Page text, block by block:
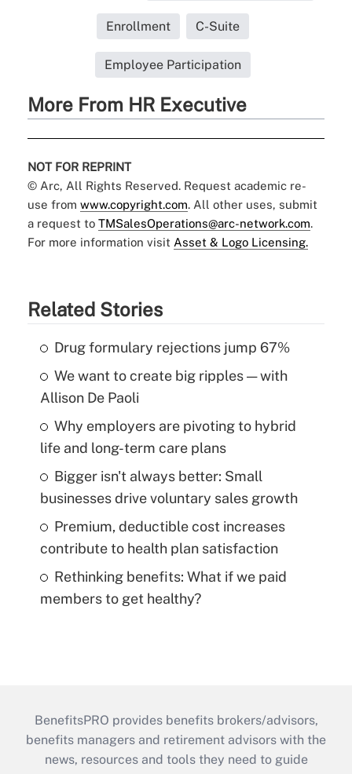
Enrollment C-Suite
Employee Participation
More From HR Executive
NOT FOR REPRINT
© Arc, All Rights Reserved. Request academic re-
use from www.copyright.com. All other uses, submit
a request to TMSalesOperations@arc-network.com.
For more information visit Asset & Logo Licensing.
Related Stories
Drug formulary rejections jump 67%
We want to create big ripples — with
Allison De Paoli
Why employers are pivoting to hybrid
life and long-term care plans
Bigger isn't always better: Small
businesses drive voluntary sales growth
Premium, deductible cost increases
contribute to health plan satisfaction
Rethinking benefits: What if we paid
members to get healthy?
BenefitsPRO provides benefits brokers/advisors,
benefits managers and retirement advisors with the
news, resources and tools they need to guide